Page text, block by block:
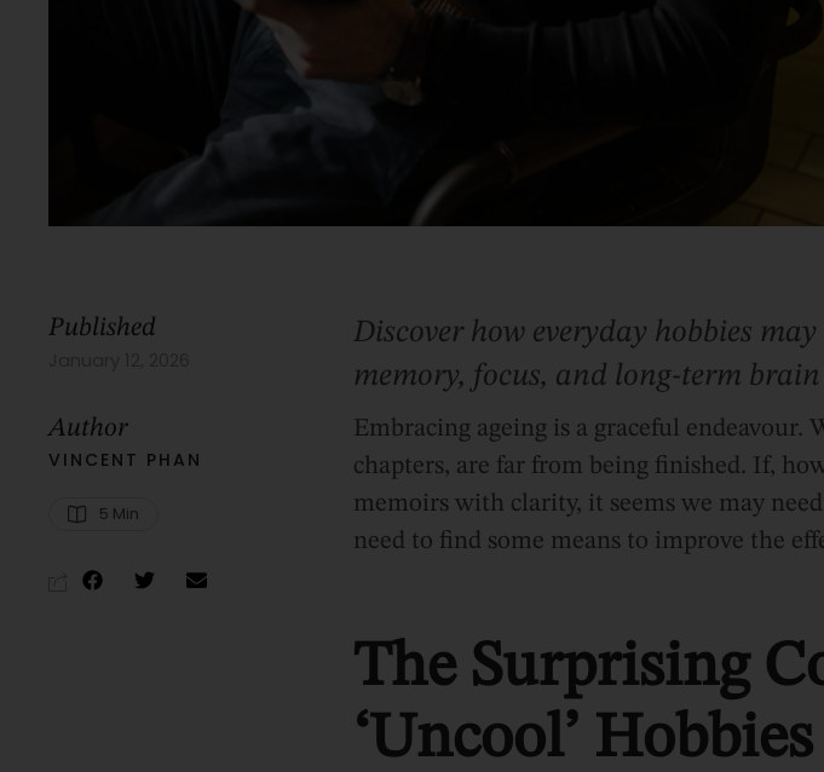
Published
Author
VINCENT PHAN
5 Min
Discover how everyday hobbies
memory, focus, and long-term
Embracing ageing is a graceful endeavour.
chapters, are far from being finished. If,
memoirs with clarity, it seems we may
need to find some means to improve the
The Surprising
‘Uncool’ Hobbies